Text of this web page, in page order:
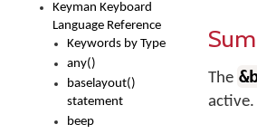
Keyman Keyboard
Language Reference
Keywords by Type
any()
baselayout()
statement
beep
The
active.